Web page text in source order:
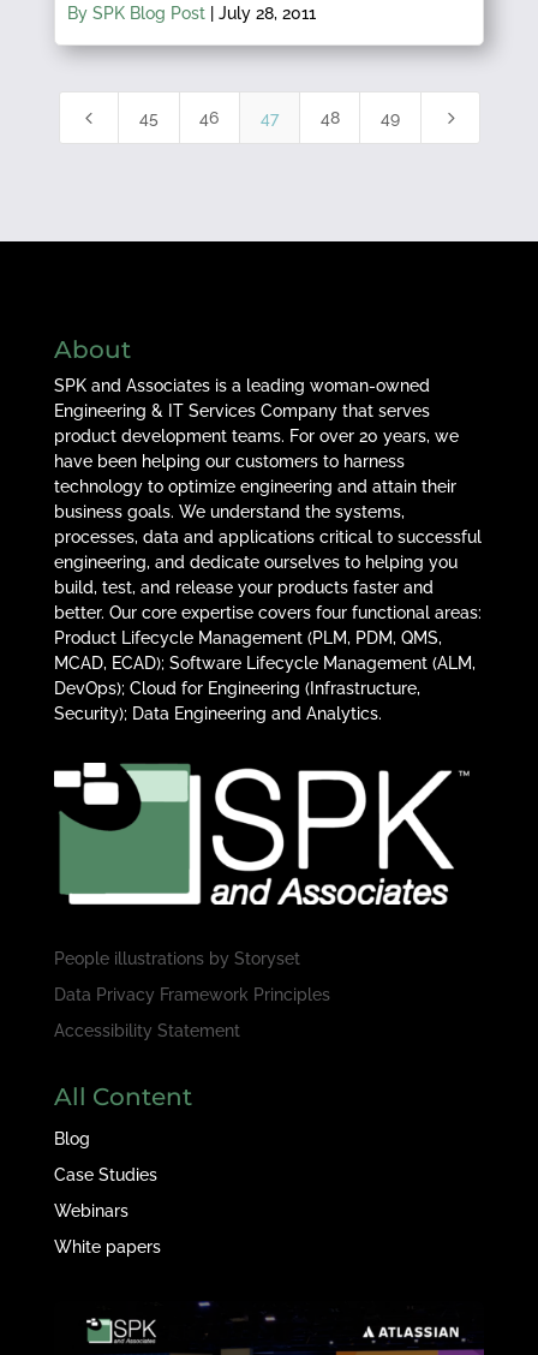
By SPK Blog Post| July 28, 2011
4 45 46 47 48 49 5
About
SPK and Associates is a leading woman-owned
Engineering & IT Services Company that serves
product development teams. For over 20 years, we
have been helping our customers to harness
technology to optimize engineering and attain their
business goals. We understand the systems,
processes, data and applications critical to successful
engineering, and dedicate ourselves to helping you
build, test, and release your products faster and
better. Our core expertise covers four functional areas:
Product Lifecycle Management (PLM, PDM, QMS,
MCAD, ECAD); Software Lifecycle Management (ALM,
DevOps); Cloud for Engineering (Infrastructure,
Security); Data Engineering and Analytics.
People illustrations by Storyset
Data Privacy Framework Principles
Accessibility Statement
All Content
Blog
Case Studies
Webinars
White papers